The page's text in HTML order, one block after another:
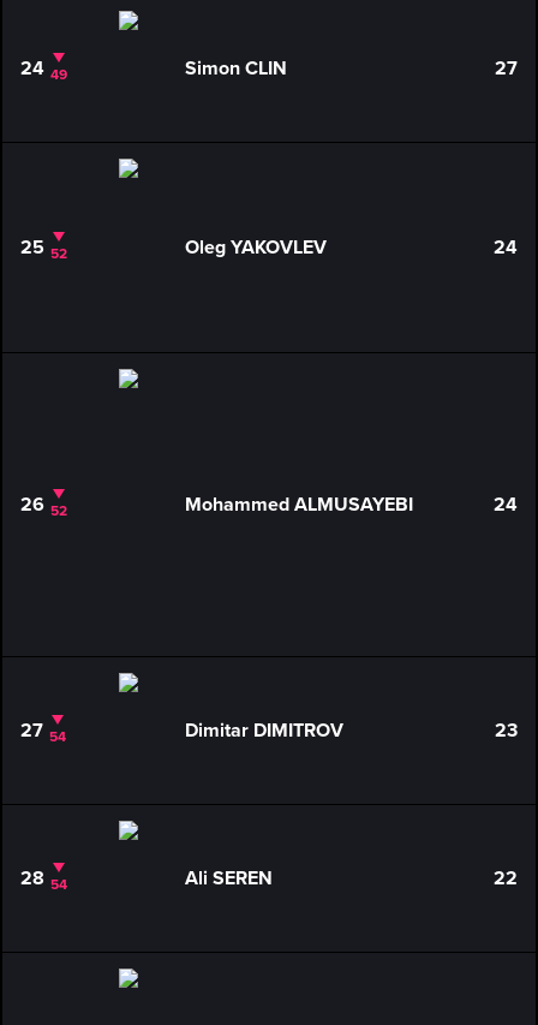
24 49 Simon CLIN 27
25 52 Oleg YAKOVLEV 24
26 52 Mohammed ALMUSAYEBI 24
27 54 Dimitar DIMITROV 23
28 54 Ali SEREN 22